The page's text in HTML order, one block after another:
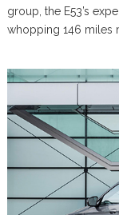
group, the E53’s
whopping 146 miles